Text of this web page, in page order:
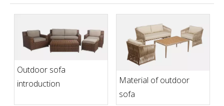
Outdoor sofa
introduction
Material of outdoor
sofa